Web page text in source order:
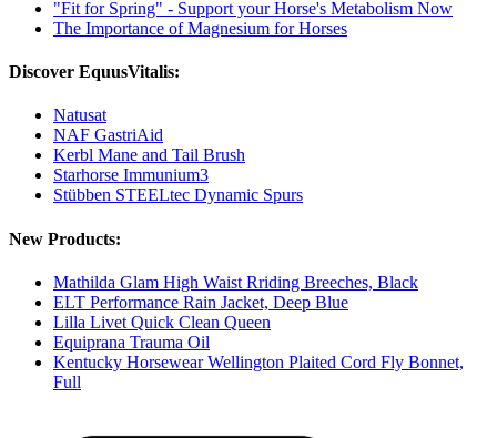
"Fit for Spring" - Support your Horse's Metabolism Now
The Importance of Magnesium for Horses
Discover EquusVitalis:
Natusat
NAF GastriAid
Kerbl Mane and Tail Brush
Starhorse Immunium3
Stübben STEELtec Dynamic Spurs
New Products:
Mathilda Glam High Waist Rriding Breeches, Black
ELT Performance Rain Jacket, Deep Blue
Lilla Livet Quick Clean Queen
Equiprana Trauma Oil
Kentucky Horsewear Wellington Plaited Cord Fly Bonnet,
Full